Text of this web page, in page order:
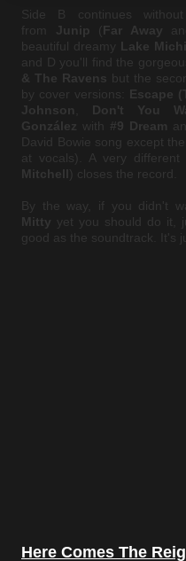
Side B continues
from Junip ( Far Away
beautiful dreamy Lake
and D you'll find the
& The Ravens but the
by cover versions: Escape
Johnson
Don't You
González
with #9 Dream
David Bowie song except
at vocals). A very different
Mitchell
) closes the record.
By the way, if you didn't
Mitty yet you should do it,
good as the soundtrack. It's
Here Comes The